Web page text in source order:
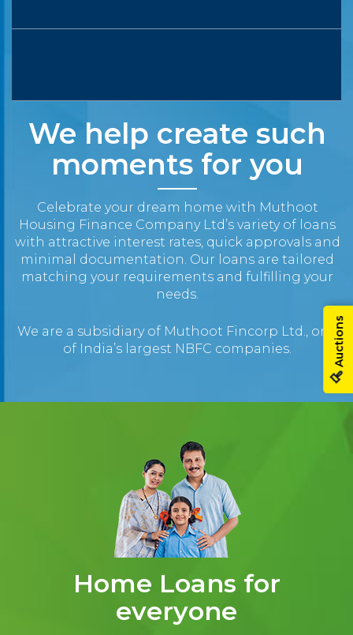
We help create such
moments for you
Celebrate your dream home with Muthoot
Housing Finance Company Ltd’s variety of loans
with attractive interest rates, quick approvals and
minimal documentation. Our loans are tailored
matching your requirements and fulfilling your
needs.
We are a subsidiary of Muthoot Fincorp Ltd., one
of India’s largest NBFC companies.
Home Loans for
everyone
Auctions